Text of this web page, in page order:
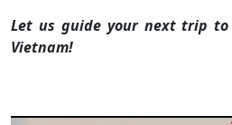
Let us guide your next trip
Vietnam!